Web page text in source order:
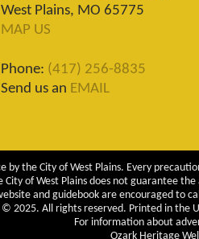
West Plains, MO 65775
MAP US
Phone: (417) 256-8835
Send us an EMAIL
by the City of West Plains. Every
of West Plains does not guarantee
and guidebook are encouraged to
© 2025. All rights reserved. Printed in
For information about
Ozark Heritage